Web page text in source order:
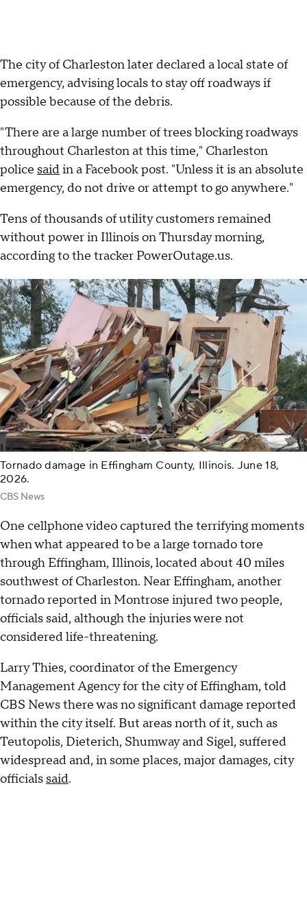
The city of Charleston later declared a local state of
emergency, advising locals to stay off roadways if
possible because of the debris.
"There are a large number of trees blocking roadways
throughout Charleston at this time," Charleston
police saidin a Facebook post. "Unless it is an absolute
emergency, do not drive or attempt to go anywhere."
Tens of thousands of utility customers remained
without power in Illinois on Thursday morning,
according to the tracker PowerOutage.us.
Tornado damage in Effingham County, Illinois. June 18,
2026.
CBS News
One cellphone video captured the terrifying moments
when what appeared to be a large tornado tore
through Effingham, Illinois, located about 40 miles
southwest of Charleston. Near Effingham, another
tornado reported in Montrose injured two people,
officials said, although the injuries were not
considered life-threatening.
Larry Thies, coordinator of the Emergency
Management Agency for the city of Effingham, told
CBS News there was no significant damage reported
within the city itself. But areas north of it, such as
Teutopolis, Dieterich, Shumway and Sigel, suffered
widespread and, in some places, major damages, city
officials said.